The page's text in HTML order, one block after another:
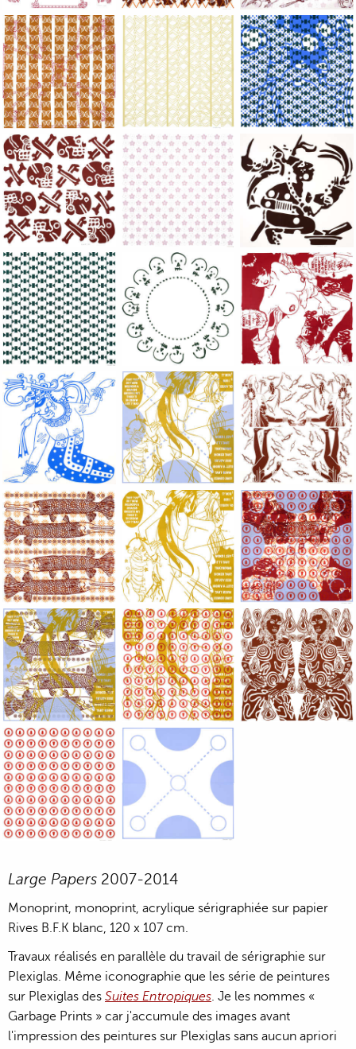
Large Paper, 2011-2014, monoprint, acrylic silkscreened on
Large Paper, 2011-2014, monoprint,
Large Paper, 2011-
Large Paper, 2011-2014, monoprint, acrylic silkscreened on
Large Paper, 2011-2014, monoprint,
Large Paper,
Large Paper, 2011-2014, monoprint, acrylic silkscreened on
Large Paper, 2011-2014, monoprint,
Large Paper, 2011-
Large Paper, 2011-2014, monoprint, acrylic silkscreened on
Large Paper, 2011-2014, monoprint,
Large Paper,
Large Paper, 2011-2014, monoprint, acrylic silkscreened on
Large Paper, 2011-2014, monoprint,
Large Paper, 2011-
Large Paper, 2011-2014, monoprint, acrylic silkscreened on
Large Paper, 2011-2014, monoprint,
Large Paper, 2011-
Large Paper, 2011-2014, monoprint, acrylic silkscreened on
Large Paper, 2011-2014, monoprint,
Large Papers 2007-2014
Monoprint, monoprint, acrylique sérigraphiée sur papier
Rives B.F.K blanc, 120 x 107 cm.
Travaux réalisés en parallèle du travail de sérigraphie sur
Plexiglas. Même iconographie que les série de peintures
sur Plexiglas des Suites Entropiques. Je les nommes «
Garbage Prints » car j'accumule des images avant
l'impression des peintures sur Plexiglas sans aucun apriori